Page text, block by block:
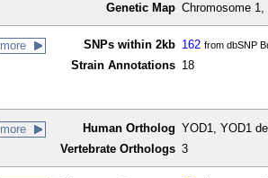
Genetic Map Chromosome
more SNPs within 2kb 162 from dbSNP
Strain Annotations 18
more Human Ortholog YOD1, YOD1
Vertebrate Orthologs 3